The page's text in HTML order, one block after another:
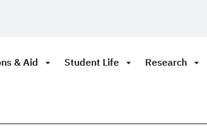
& Aid Student Life Research